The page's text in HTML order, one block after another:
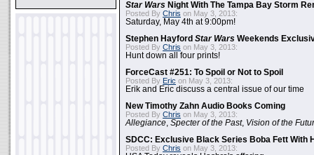
Star Wars Night With The Tampa Bay Storm
Posted By Chris on May 3, 2013:
Saturday, May 4th at 9:00pm!
Stephen Hayford Star Wars Weekends
Posted By Chris on May 3, 2013:
Hunt down all four prints!
ForceCast #251: To Spoil or Not to Spoil
Posted By Eric on May 3, 2013:
Erik and Eric discuss a central issue of our time
New Timothy Zahn Audio Books Coming
Posted By Chris on May 3, 2013:
Allegiance Specter of the Past, Vision of the
SDCC: Exclusive Black Series Boba Fett With
Posted By Chris on May 3, 2013: